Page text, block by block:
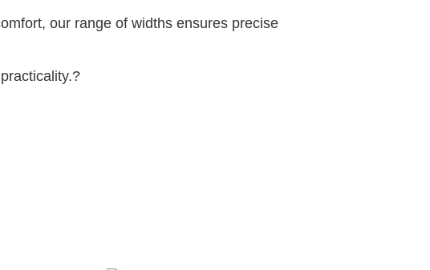
our range of widths ensures precise
?